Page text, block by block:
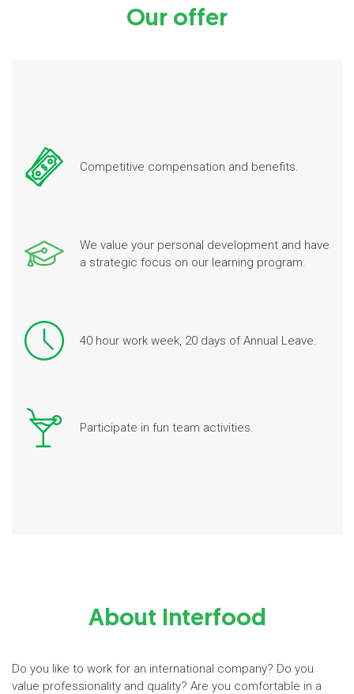
Our offer
Competitive compensation and benefits.
We value your personal development and have
a strategic focus on our learning program.
40 hour work week, 20 days of Annual Leave.
Participate in fun team activities.
About Interfood
Do you like to work for an international company? Do you
value professionality and quality? Are you comfortable in a